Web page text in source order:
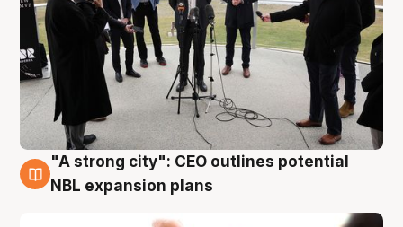
3 Aug
"A strong city": CEO outlines potential
NBL expansion plans